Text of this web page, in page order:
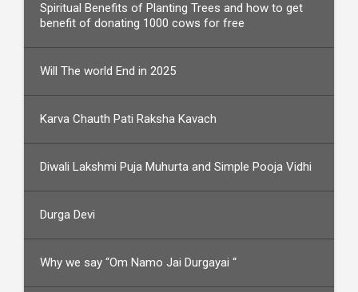
Spiritual Benefits of Planting Trees and how to get
benefit of donating 1000 cows for free
Will The world End in 2025
Karva Chauth Pati Raksha Kavach
Diwali Lakshmi Puja Muhurta and Simple Pooja Vidhi
Durga Devi
Why we say “Om Namo Jai Durgayai “